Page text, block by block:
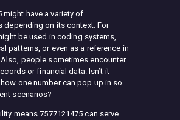
might have a variety of
depending on its context. For
be used in coding systems,
patterns, or even as a reference in
people sometimes encounter
or financial data. Isn’t it
one number can pop up in so
scenarios?
means 7577121475 can serve